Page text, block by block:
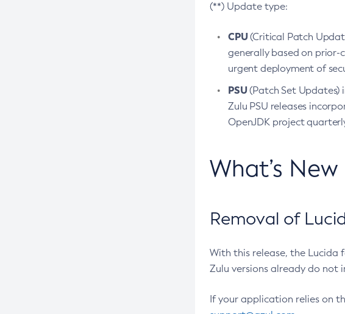
(**) Update type:
CPU(Critical Patch
generally based on prior-
urgent deployment of
PSU(Patch Set Updates)
Zulu PSU releases
OpenJDK project
What’s New
Removal of
With this release, the Lucida
Zulu versions already do not
If your application relies on